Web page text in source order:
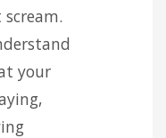
scream.
your